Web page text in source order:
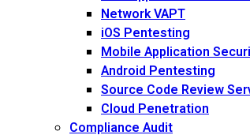
Network VAPT
iOS Pentesting
Mobile Application
Android Pentesting
Source Code Review
Cloud Penetration
Compliance Audit